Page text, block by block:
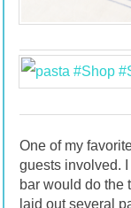
One of my
guests involved. I
bar would do the
laid out several